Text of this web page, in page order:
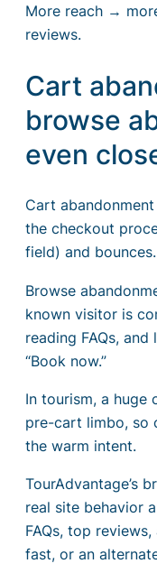
More reach →
reviews.
Cart
browse
even
Cart
the checkout
field) and bounces.
Browse
known visitor is
reading FAQs,
“Book now.”
In tourism, a huge
pre-cart limbo, so
the warm intent.
TourAdvantage’s
real site behavior
FAQs, top
fast, or an